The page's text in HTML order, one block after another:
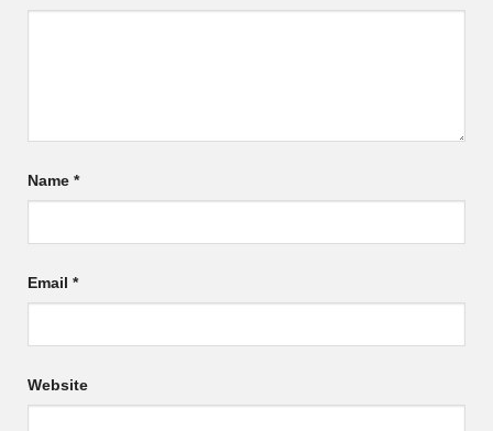
Name *
Email *
Website